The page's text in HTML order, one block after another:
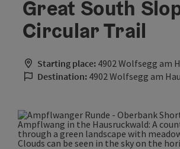
Great South
Circular Trail
Starting place: 4902 Wolfsegg am
Destination: 4902 Wolfsegg am